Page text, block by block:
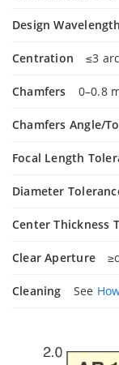
Design Wavelength
Centration ≤3
Chamfers 0–0.8
Chamfers Angle/
Focal Length
Diameter
Center Thickness
Clear Aperture
Cleaning See